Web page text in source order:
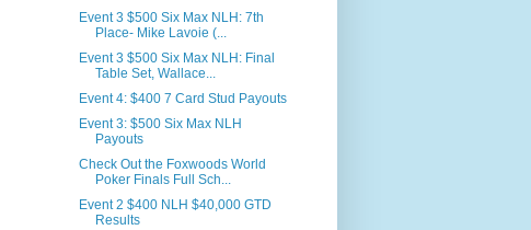
Event 3 $500 Six Max NLH: 7th
Place- Mike Lavoie (...
Event 3 $500 Six Max NLH: Final
Table Set, Wallace...
Event 4: $400 7 Card Stud Payouts
Event 3: $500 Six Max NLH
Payouts
Check Out the Foxwoods World
Poker Finals Full Sch...
Event 2 $400 NLH $40,000 GTD
Results